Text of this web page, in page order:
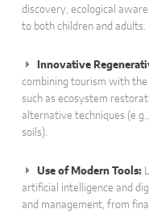
discovery, ecological
to both children and adults.
Innovative
combining tourism with
such as ecosystem
alternative techniques
soils).
Use of Modern Tools:
artificial intelligence and
and management, from